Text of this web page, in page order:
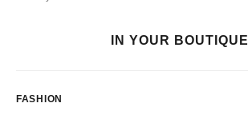
IN YOUR BOUTIQUE
FASHION